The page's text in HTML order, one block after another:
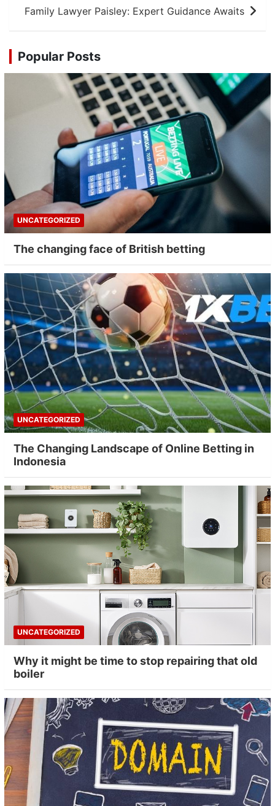
Family Lawyer Paisley: Expert Guidance Awaits
Popular Posts
UNCATEGORIZED
The changing face of British betting
UNCATEGORIZED
The Changing Landscape of Online Betting in
Indonesia
UNCATEGORIZED
Why it might be time to stop repairing that old
boiler